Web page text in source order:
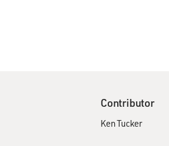
Contributor
Ken Tucker